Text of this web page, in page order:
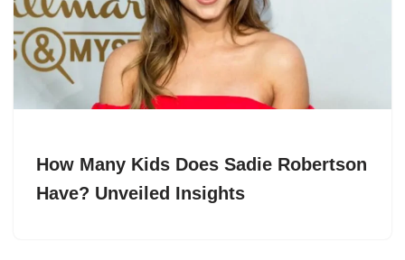
How Many Kids Does Sadie Robertson
Have? Unveiled Insights